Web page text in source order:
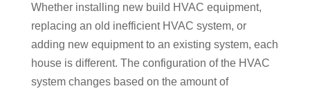
Whether installing new build HVAC equipment,
replacing an old inefficient HVAC system, or
adding new equipment to an existing system, each
house is different. The configuration of the HVAC
system changes based on the amount of